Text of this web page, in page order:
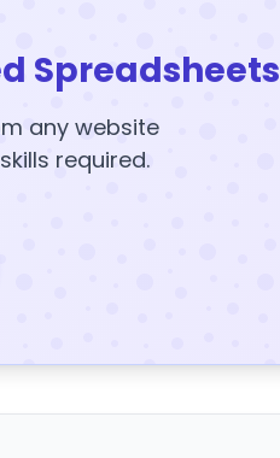
Spreadsheets
any website
required.